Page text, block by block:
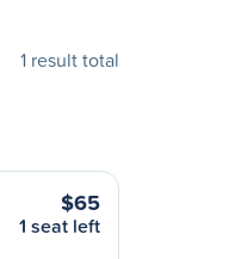
1 result total
$65
1 seat left